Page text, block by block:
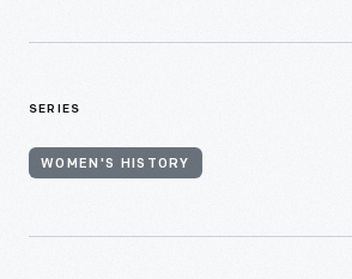
SERIES
WOMEN'S HISTORY